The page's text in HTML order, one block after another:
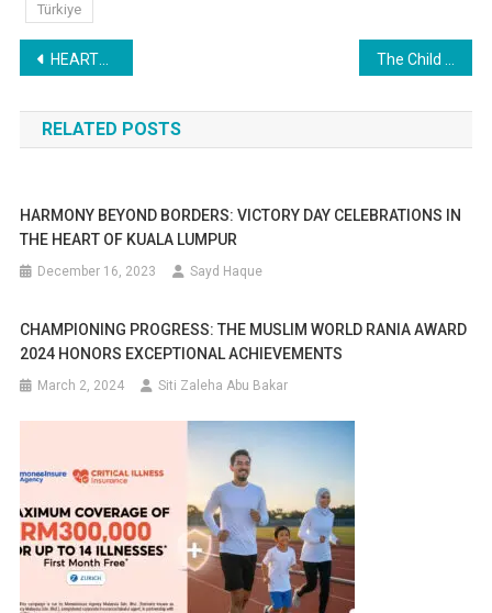
Türkiye
Post
navigation
HEARTS SEE AND THE GREAT NATURE MAGAZINE: A POWERFUL ALLIANCE TO RECONNECT HUMANITY WITH NATURE
RELATED POSTS
HARMONY BEYOND BORDERS: VICTORY DAY CELEBRATIONS IN
THE HEART OF KUALA LUMPUR
December 16, 2023 Sayd Haque
CHAMPIONING PROGRESS: THE MUSLIM WORLD RANIA AWARD
2024 HONORS EXCEPTIONAL ACHIEVEMENTS
March 2, 2024 Siti Zaleha Abu Bakar